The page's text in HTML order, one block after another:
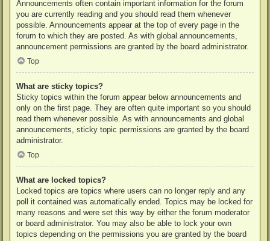
Announcements often contain important information for the forum
you are currently reading and you should read them whenever
possible. Announcements appear at the top of every page in the
forum to which they are posted. As with global announcements,
announcement permissions are granted by the board administrator.
Top
What are sticky topics?
Sticky topics within the forum appear below announcements and
only on the first page. They are often quite important so you should
read them whenever possible. As with announcements and global
announcements, sticky topic permissions are granted by the board
administrator.
Top
What are locked topics?
Locked topics are topics where users can no longer reply and any
poll it contained was automatically ended. Topics may be locked for
many reasons and were set this way by either the forum moderator
or board administrator. You may also be able to lock your own
topics depending on the permissions you are granted by the board